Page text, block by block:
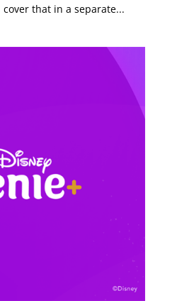
that in a separate...